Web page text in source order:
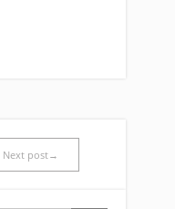
Next post→